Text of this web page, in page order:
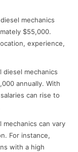
mechanics
$55,000.
experience,
diesel mechanics
annually. With
can rise to
mechanics can vary
For instance,
with a high